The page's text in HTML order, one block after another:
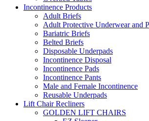
Incontinence Products
Adult Briefs
Adult Protective Underwear and
Bariatric Briefs
Belted Briefs
Disposable Underpads
Incontinence Disposal
Incontinence Pads
Incontinence Pants
Male and Female Incontinence
Reusable Underpads
Lift Chair Recliners
GOLDEN LIFT CHAIRS